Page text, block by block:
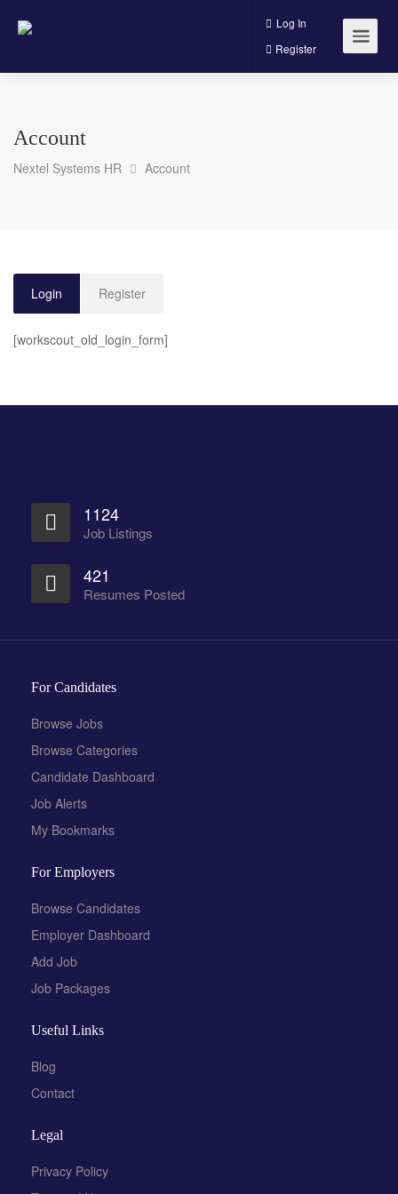
Log In
Register
Account
Nextel Systems HR Account
Login Register
[workscout_old_login_form]
1124
Job Listings
421
Resumes Posted
For Candidates
Browse Jobs
Browse Categories
Candidate Dashboard
Job Alerts
My Bookmarks
For Employers
Browse Candidates
Employer Dashboard
Add Job
Job Packages
Useful Links
Blog
Contact
Legal
Privacy Policy